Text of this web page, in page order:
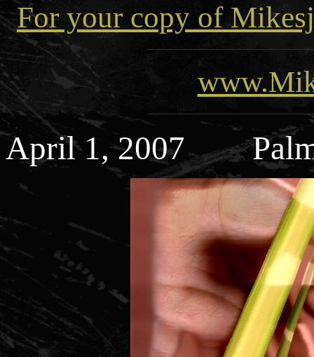
For your copy of
April 1, 2007 Palm